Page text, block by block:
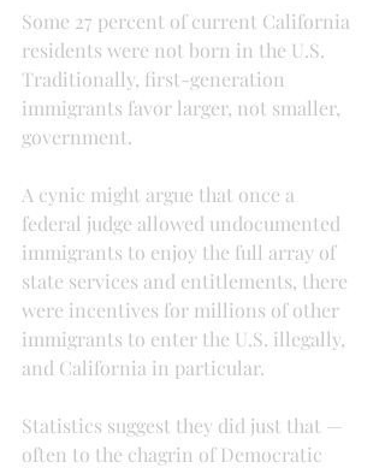
Some 27 percent of current California
residents were not born in the U.S.
Traditionally, first-generation
immigrants favor larger, not smaller,
government.
A cynic might argue that once a
federal judge allowed undocumented
immigrants to enjoy the full array of
state services and entitlements, there
were incentives for millions of other
immigrants to enter the U.S. illegally,
and California in particular.
Statistics suggest they did just that —
often to the chagrin of Democratic